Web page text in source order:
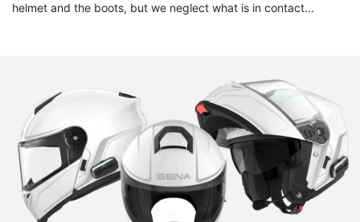
helmet and the boots, but we neglect what is in contact...